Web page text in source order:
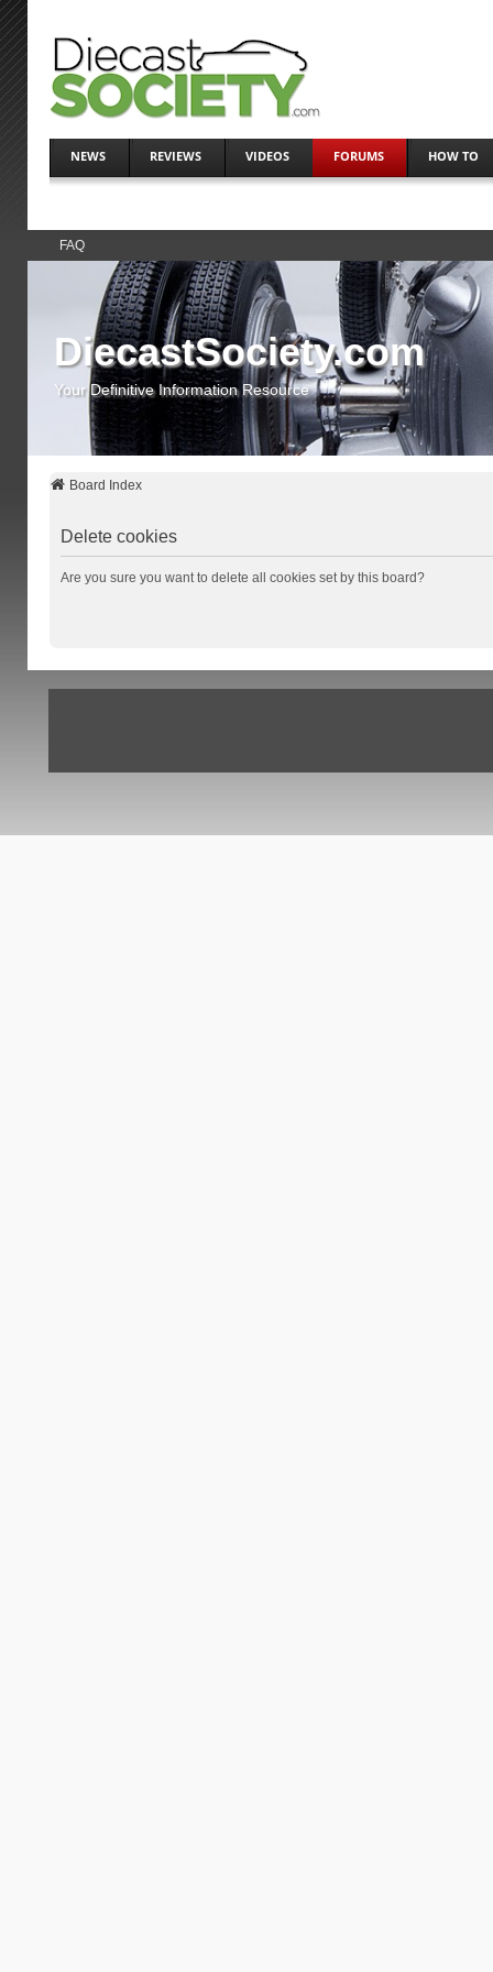
NEWS REVIEWS VIDEOS FORUMS HOW TO
FAQ
DiecastSociety.com
Your Definitive Information Resource
Board Index
Delete cookies
Are you sure you want to delete all cookies set by this board?